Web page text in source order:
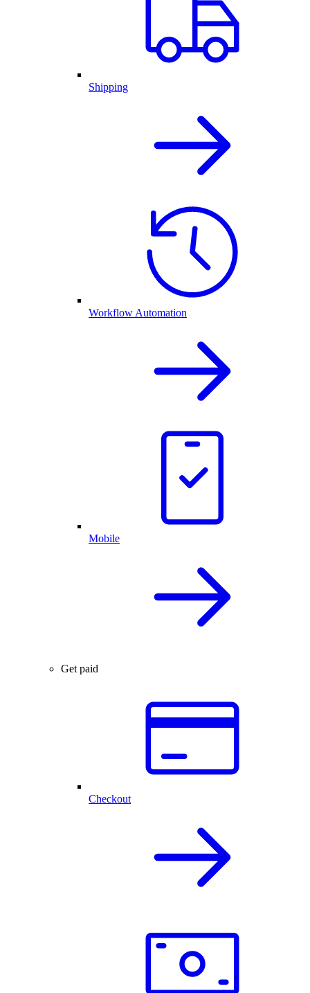
Shipping
Workflow Automation
Mobile
Get paid
Checkout